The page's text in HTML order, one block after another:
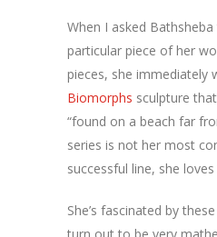
When I asked
particular piece of her
pieces, she immediately
Biomorphs sculpture
“found on a beach far
series is not her most
successful line, she
She’s fascinated by